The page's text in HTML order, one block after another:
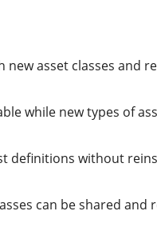
new asset classes and
while new types of
definitions without
can be shared and